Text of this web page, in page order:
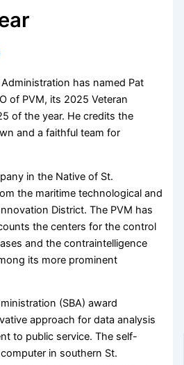
has named Pat
of PVM, its 2025 Veteran
of the year. He credits the
and a faithful team for
in the Native of St.
the maritime technological and
District. The PVM has
the centers for the control
and the contraintelligence
its more prominent
(SBA) award
approach for data analysis
to public service. The self-
in southern St.